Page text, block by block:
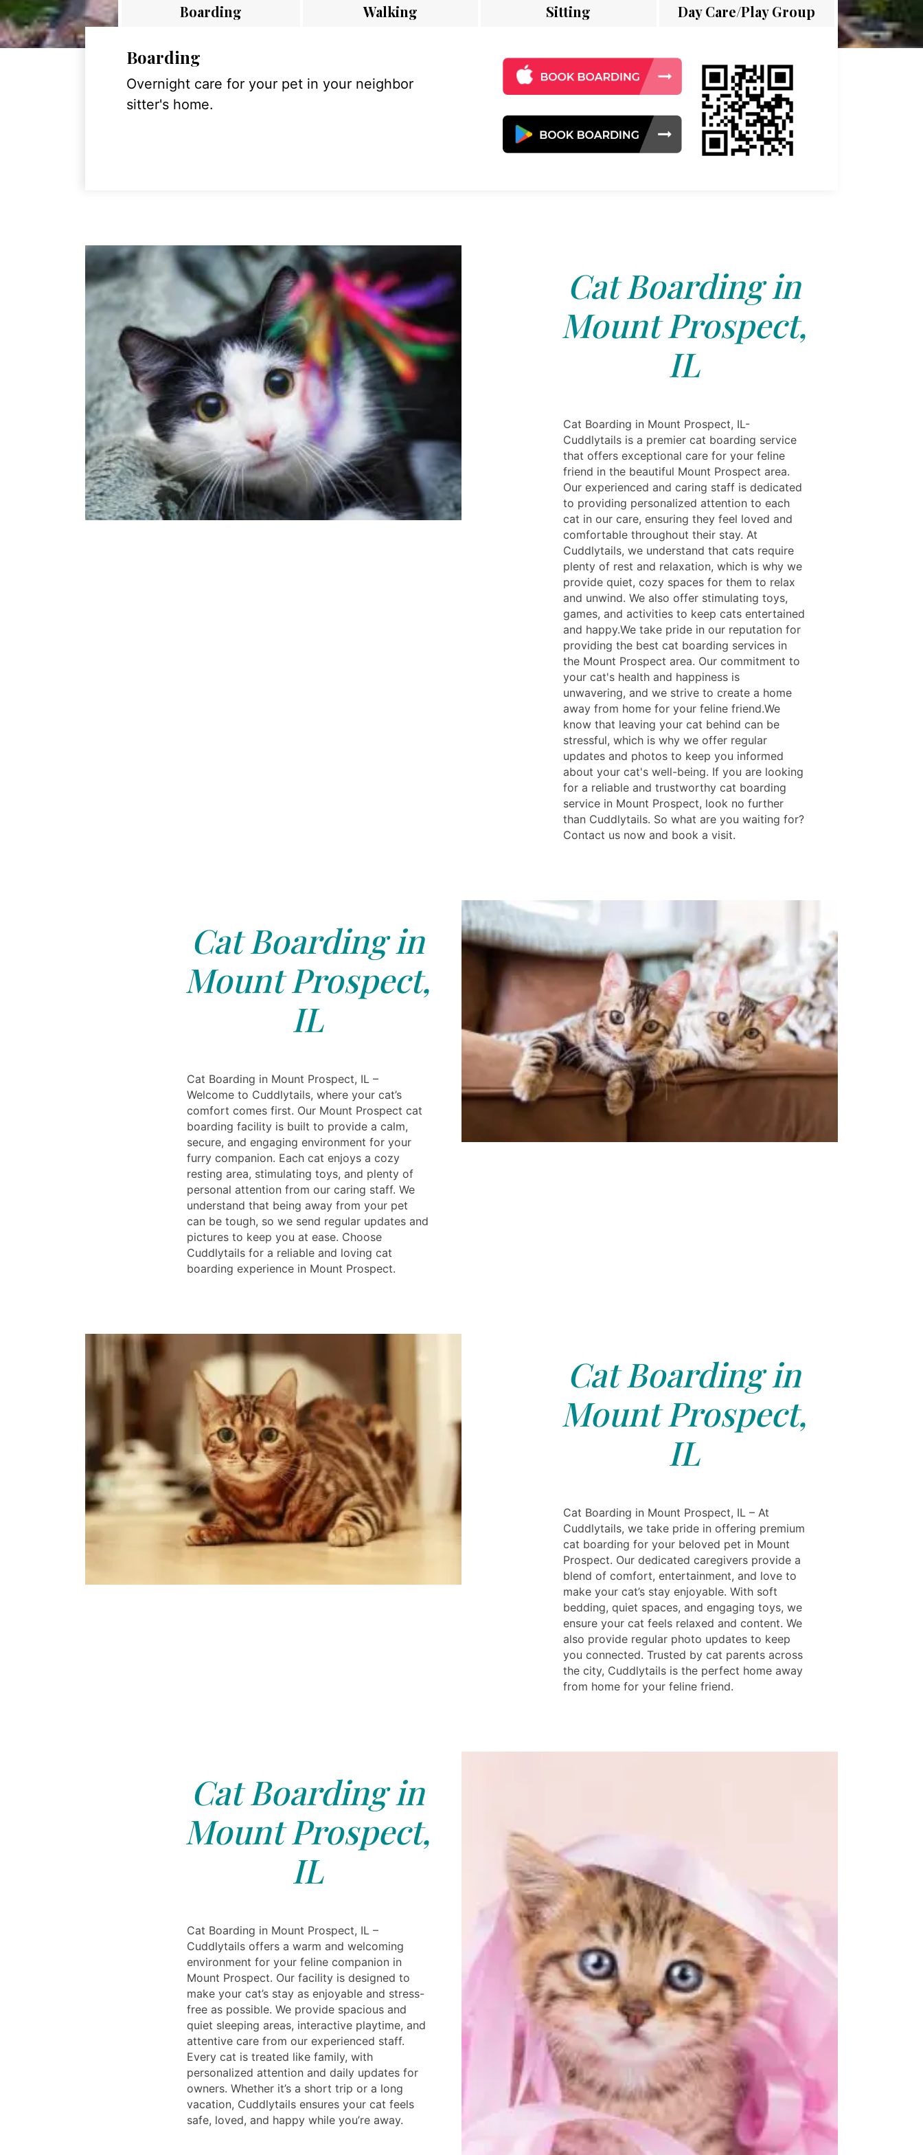
Boarding Walking Sitting Day Care/Play Group
Boarding
Overnight care for your pet in your neighbor
sitter's home.
Cat Boarding in
Mount Prospect,
IL
Cat Boarding in Mount Prospect, IL-
Cuddlytails is a premier cat boarding service
that offers exceptional care for your feline
friend in the beautiful Mount Prospect area.
Our experienced and caring staff is dedicated
to providing personalized attention to each
cat in our care, ensuring they feel loved and
comfortable throughout their stay. At
Cuddlytails, we understand that cats require
plenty of rest and relaxation, which is why we
provide quiet, cozy spaces for them to relax
and unwind. We also offer stimulating toys,
games, and activities to keep cats entertained
and happy.We take pride in our reputation for
providing the best cat boarding services in
the Mount Prospect area. Our commitment to
your cat's health and happiness is
unwavering, and we strive to create a home
away from home for your feline friend.We
know that leaving your cat behind can be
stressful, which is why we offer regular
updates and photos to keep you informed
about your cat's well-being. If you are looking
for a reliable and trustworthy cat boarding
service in Mount Prospect, look no further
than Cuddlytails. So what are you waiting for?
Contact us now and book a visit.
Cat Boarding in
Mount Prospect,
IL
Cat Boarding in Mount Prospect, IL –
Welcome to Cuddlytails, where your cat’s
comfort comes first. Our Mount Prospect cat
boarding facility is built to provide a calm,
secure, and engaging environment for your
furry companion. Each cat enjoys a cozy
resting area, stimulating toys, and plenty of
personal attention from our caring staff. We
understand that being away from your pet
can be tough, so we send regular updates and
pictures to keep you at ease. Choose
Cuddlytails for a reliable and loving cat
boarding experience in Mount Prospect.
Cat Boarding in
Mount Prospect,
IL
Cat Boarding in Mount Prospect, IL – At
Cuddlytails, we take pride in offering premium
cat boarding for your beloved pet in Mount
Prospect. Our dedicated caregivers provide a
blend of comfort, entertainment, and love to
make your cat’s stay enjoyable. With soft
bedding, quiet spaces, and engaging toys, we
ensure your cat feels relaxed and content. We
also provide regular photo updates to keep
you connected. Trusted by cat parents across
the city, Cuddlytails is the perfect home away
from home for your feline friend.
Cat Boarding in
Mount Prospect,
IL
Cat Boarding in Mount Prospect, IL –
Cuddlytails offers a warm and welcoming
environment for your feline companion in
Mount Prospect. Our facility is designed to
make your cat’s stay as enjoyable and stress-
free as possible. We provide spacious and
quiet sleeping areas, interactive playtime, and
attentive care from our experienced staff.
Every cat is treated like family, with
personalized attention and daily updates for
owners. Whether it’s a short trip or a long
vacation, Cuddlytails ensures your cat feels
safe, loved, and happy while you’re away.